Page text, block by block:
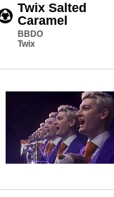
Twix Salted
Caramel
BBDO
Twix